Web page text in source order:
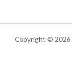
Copyright © 2026